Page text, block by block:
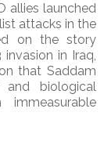
allies launched
attacks in the
on the story
in Iraq,
that Saddam
and biological